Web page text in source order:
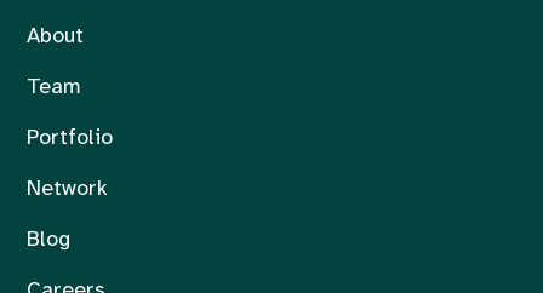
About
Team
Portfolio
Network
Blog